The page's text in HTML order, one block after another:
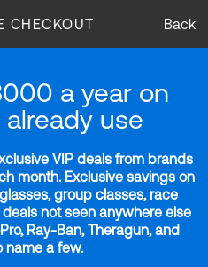
CHECKOUT Back
a year on
use
VIP deals from brands
month. Exclusive savings on
group classes, race
not seen anywhere else
Ray-Ban, Theragun, and
name a few.